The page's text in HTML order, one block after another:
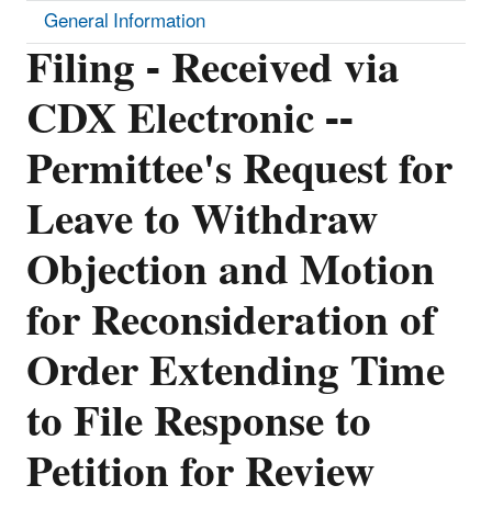
Filing - Received via
CDX Electronic --
Permittee's Request for
Leave to Withdraw
Objection and Motion
for Reconsideration of
Order Extending Time
to File Response to
Petition for Review
General Information